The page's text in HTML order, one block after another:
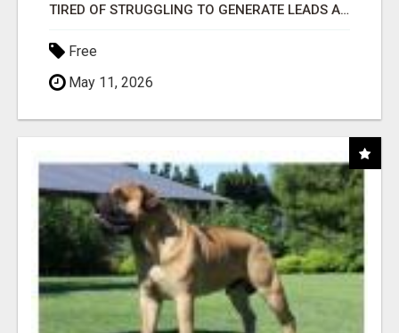
TIRED OF STRUGGLING TO GENERATE LEADS AND INCOME ONLINE?
Free
May 11, 2026